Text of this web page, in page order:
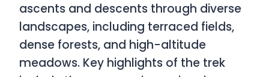
ascents and descents through diverse
landscapes, including terraced fields,
dense forests, and high-altitude
meadows. Key highlights of the trek